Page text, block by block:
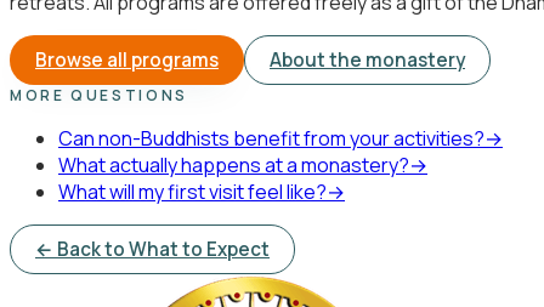
Browse all programs About the monastery
MORE QUESTIONS
Can non-Buddhists benefit from your activities?→
What actually happens at a monastery?→
What will my first visit feel like?→
← Back to What to Expect